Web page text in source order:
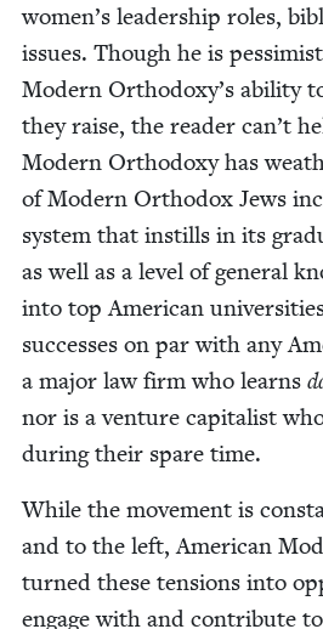
women’s lead­er­ship roles,
issues. Though he is
Mod­ern Orthodoxy’s abil­i­ty
they raise, the read­er can’t
Mod­ern Ortho­doxy has
of Mod­ern Ortho­dox Jews
sys­tem that instills in its
as well as a lev­el of gen­er­al
into top Amer­i­can
suc­cess­es on par with any
a major law firm who learns
nor is a ven­ture cap­i­tal­ist
dur­ing their spare time.
While the move­ment is
and to the left, Amer­i­can
turned these ten­sions into
engage with and con­tribute